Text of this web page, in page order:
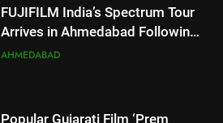
FUJIFILM India’s Spectrum Tour
Arrives in Ahmedabad Following
Successful Gurugram Debut
AHMEDABAD
Popular Gujarati Film ‘Prem